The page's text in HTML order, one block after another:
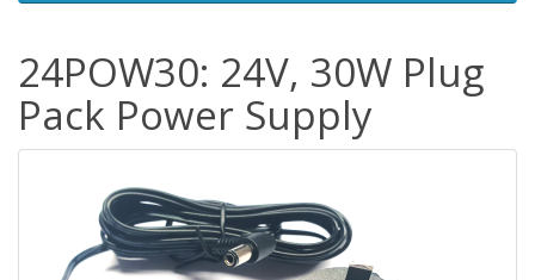
24POW30: 24V, 30W Plug
Pack Power Supply